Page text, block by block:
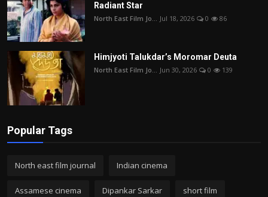
Radiant Star
North East Film Jo... Jul 18, 2026 0 86
Himjyoti Talukdar’s Moromar Deuta
North East Film Jo... Jun 30, 2026 0 139
Popular Tags
North east film journal Indian cinema
Assamese cinema Dipankar Sarkar short film